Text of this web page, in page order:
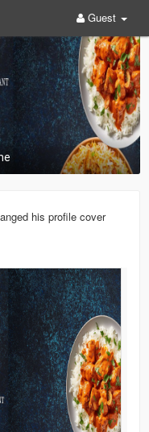
Guest
his profile cover